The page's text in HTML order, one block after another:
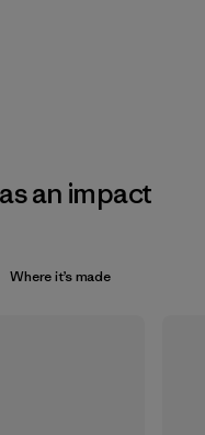
an impact
Where it’s made